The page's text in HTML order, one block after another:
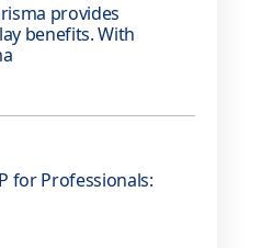
provides
benefits. With
for Professionals: